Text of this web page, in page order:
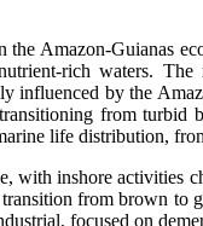
the Amazon-Guianas
rich waters.
influenced by the
from turbid
life distribution,
with inshore activities
from brown
focused on